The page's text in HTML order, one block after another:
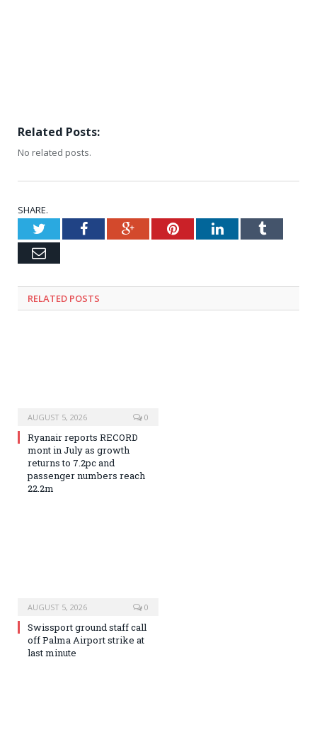
Related Posts:
No related posts.
SHARE.
TwitterFacebookGoogle+PinterestLinkedInTumblr
Email
RELATED POSTS
AUGUST 5, 2026 0
Ryanair reports RECORD
mont in July as growth
returns to 7.2pc and
passenger numbers reach
22.2m
AUGUST 5, 2026 0
Swissport ground staff call
off Palma Airport strike at
last minute